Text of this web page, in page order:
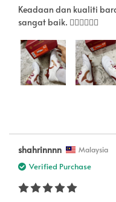
Keadaan dan kualiti
sangat baik. 👍🏻👍🏻👍🏻
shahrinnnn Malaysia
Verified Purchase